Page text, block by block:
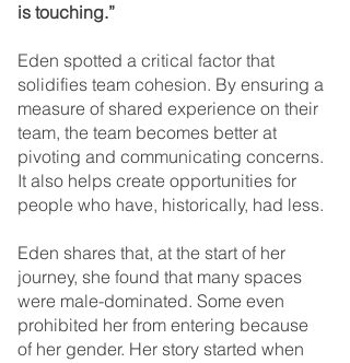
is touching.”
Eden spotted a critical factor that
solidifies team cohesion. By ensuring a
measure of shared experience on their
team, the team becomes better at
pivoting and communicating concerns.
It also helps create opportunities for
people who have, historically, had less.
Eden shares that, at the start of her
journey, she found that many spaces
were male-dominated. Some even
prohibited her from entering because
of her gender. Her story started when